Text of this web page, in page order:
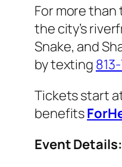
For more than
the city’s
Snake, and
by texting
Tickets start
benefits
Event Details: